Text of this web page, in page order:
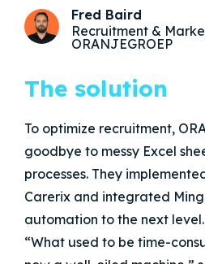
Fred Baird
Recruitment &
ORANJEGROEP
The solution
To optimize recruitment,
goodbye to messy Excel
processes. They
Carerix and integrated
automation to the next level.
“What used to be time-